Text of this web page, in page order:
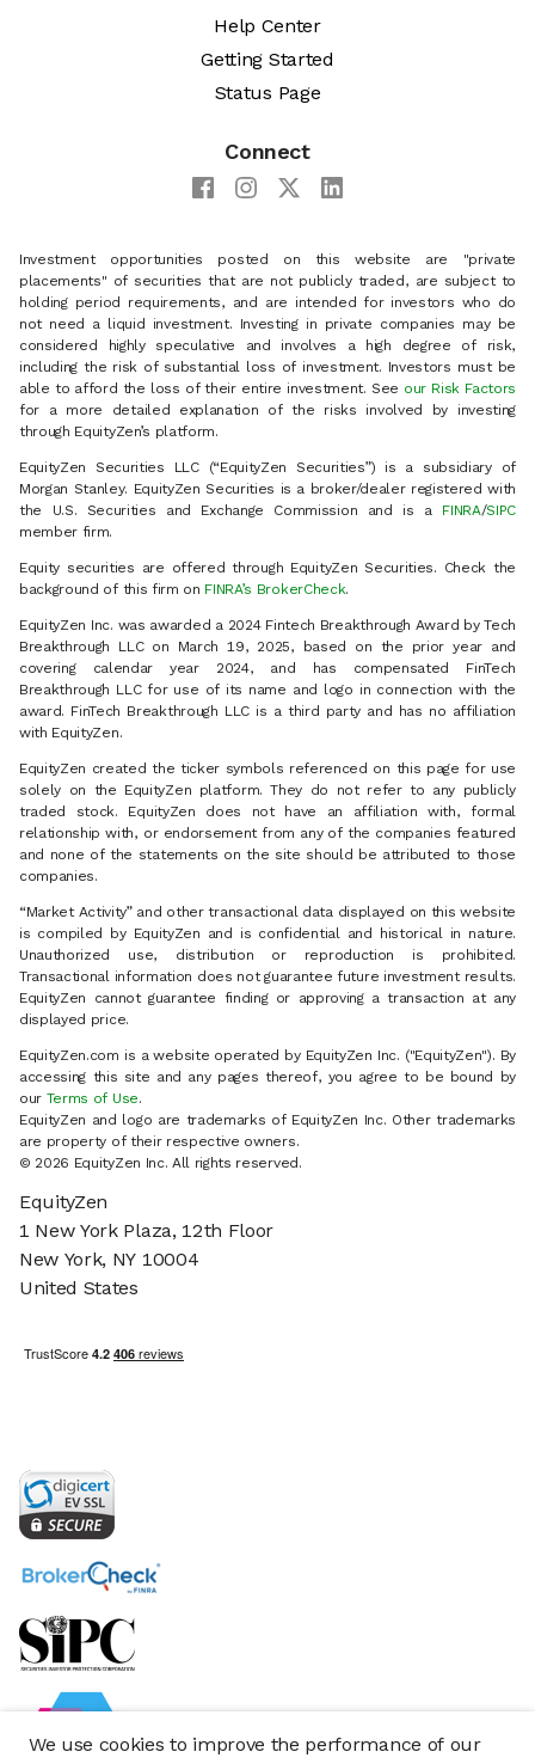
We use cookies to improve the performance of our
Help Center
Getting Started
Status Page
Connect
Investment opportunities posted on this website are "private
placements" of securities that are not publicly traded, are subject to
holding period requirements, and are intended for investors who do
not need a liquid investment. Investing in private companies may be
considered highly speculative and involves a high degree of risk,
including the risk of substantial loss of investment. Investors must be
able to afford the loss of their entire investment. See our Risk Factors
for a more detailed explanation of the risks involved by investing
through EquityZen’s platform.
EquityZen Securities LLC (“EquityZen Securities”) is a subsidiary of
Morgan Stanley. EquityZen Securities is a broker/dealer registered with
the U.S. Securities and Exchange Commission and is a FINRA/SIPC
member firm.
Equity securities are offered through EquityZen Securities. Check the
background of this firm on FINRA’s BrokerCheck.
EquityZen Inc. was awarded a 2024 Fintech Breakthrough Award by Tech
Breakthrough LLC on March 19, 2025, based on the prior year and
covering calendar year 2024, and has compensated FinTech
Breakthrough LLC for use of its name and logo in connection with the
award. FinTech Breakthrough LLC is a third party and has no affiliation
with EquityZen.
EquityZen created the ticker symbols referenced on this page for use
solely on the EquityZen platform. They do not refer to any publicly
traded stock. EquityZen does not have an affiliation with, formal
relationship with, or endorsement from any of the companies featured
and none of the statements on the site should be attributed to those
companies.
“Market Activity” and other transactional data displayed on this website
is compiled by EquityZen and is confidential and historical in nature.
Unauthorized use, distribution or reproduction is prohibited.
Transactional information does not guarantee future investment results.
EquityZen cannot guarantee finding or approving a transaction at any
displayed price.
EquityZen.com is a website operated by EquityZen Inc. ("EquityZen"). By
accessing this site and any pages thereof, you agree to be bound by
our Terms of Use.
EquityZen and logo are trademarks of EquityZen Inc. Other trademarks
are property of their respective owners.
© 2026 EquityZen Inc. All rights reserved.
EquityZen
1 New York Plaza, 12th Floor
New York, NY 10004
United States